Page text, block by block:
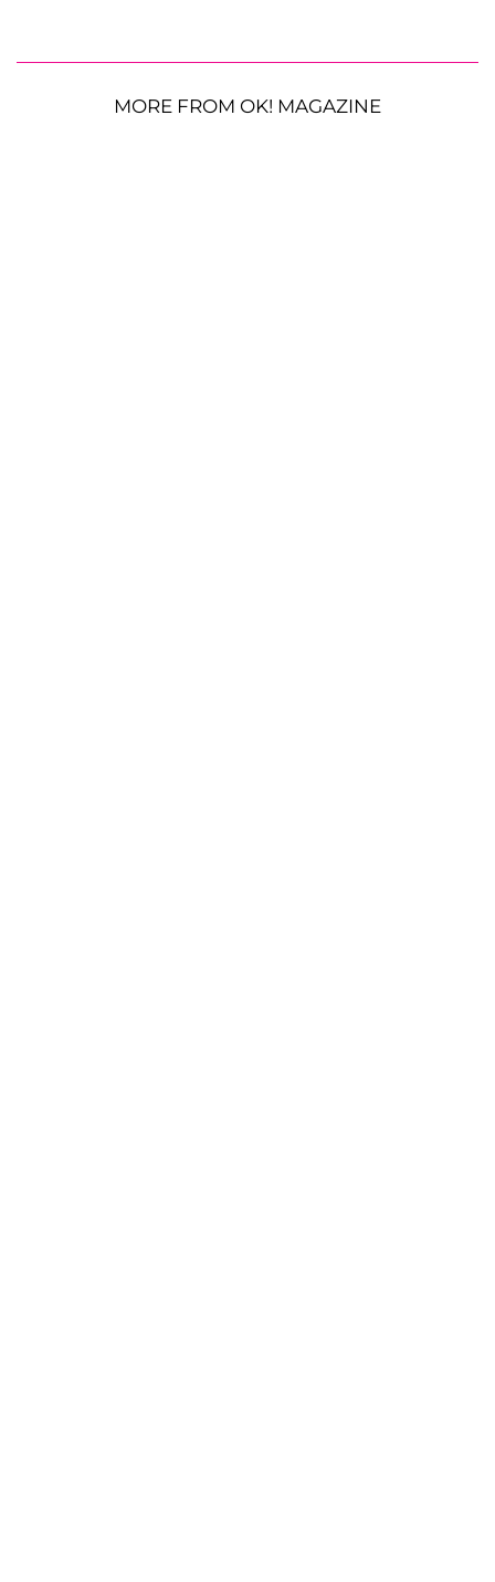
MORE FROM OK! MAGAZINE